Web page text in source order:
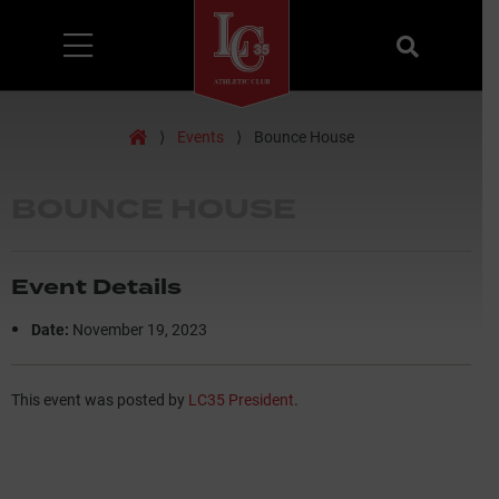
Search
Home
⟩ Events ⟩ Bounce House
Event Details
Date: November 19, 2023
This event was posted by LC35 President.